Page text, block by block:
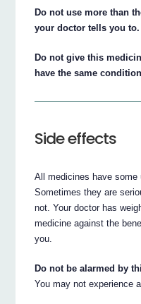
Do not use more than
your doctor tells you to.
Do not give this
have the same
Side effects
All medicines have some
Sometimes they are
not. Your doctor has
medicine against the
you.
Do not be alarmed by
You may not experience